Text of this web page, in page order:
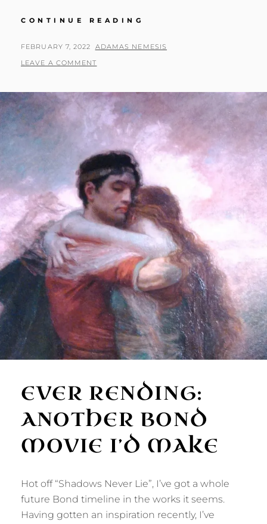
CONTINUE READING
TO
POSTED
ON
FEBRUARY 7, 2022 BY
ADAMAS NEMESIS
LEAVE A COMMENT
EVER RENDING:
ANOTHER BOND
MOVIE I’D MAKE
Hot off “Shadows Never Lie”, I’ve got a whole
future Bond timeline in the works it seems.
Having gotten an inspiration recently, I’ve